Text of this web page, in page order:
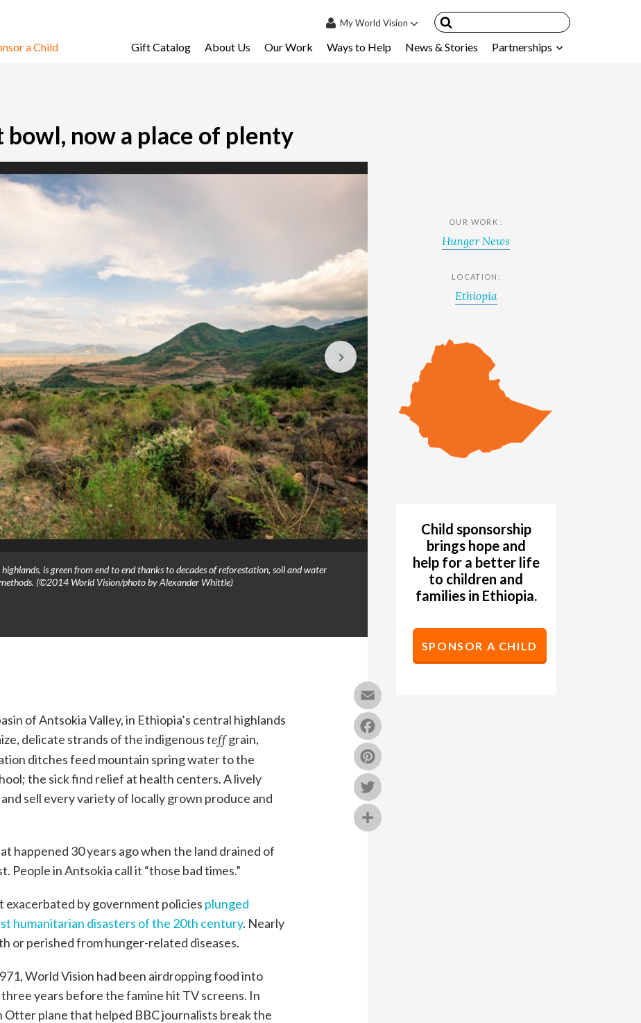
MyWorld Vision
Resources & FAQ's
a Child Gift Catalog About Us Our Work Ways to Help News & Stories Partnerships
bowl, now a place of plenty
is green from end to end thanks to decades of reforestation, soil and water
(©2014 World Vision/photo by Alexander Whittle)
GALLERY
During the devastating hunger crisis of 1984,
to wait. Many died waiting. (©1985 World
of Antsokia Valley, in Ethiopia’s central highlands
delicate strands of the indigenousteffgrain,
ditches feed mountain spring water to the
the sick find relief at health centers. A lively
sell every variety of locally grown produce and
happened 30 years ago when the land drained of
People in Antsokia call it “those bad times.”
by government policies plunged
humanitarian disasters of the 20th century. Nearly
or perished from hunger-related diseases.
World Vision had been airdropping food into
years before the famine hit TV screens. In
Otter plane that helped BBC journalists break the
OUR WORK :
Hunger News
LOCATION:
Ethiopia
Child sponsorship
brings hope and
help for a better life
to children and
families in Ethiopia.
SPONSOR A CHILD